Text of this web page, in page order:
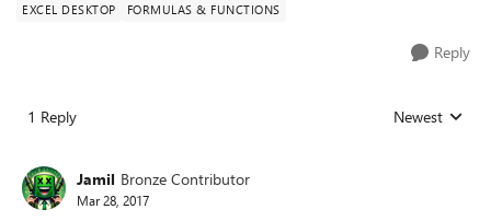
EXCEL DESKTOP FORMULAS & FUNCTIONS
Reply
1 Reply Replies sorted
Newest
Jamil Bronze Contributor
Mar 28, 2017